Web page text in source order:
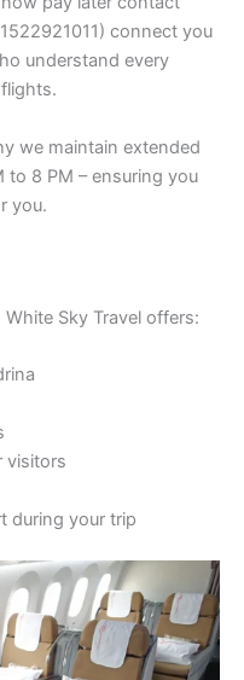
connect you
understand every
we maintain extended
to 8 PM – ensuring you
you.
Sky Travel offers:
visitors
during your trip